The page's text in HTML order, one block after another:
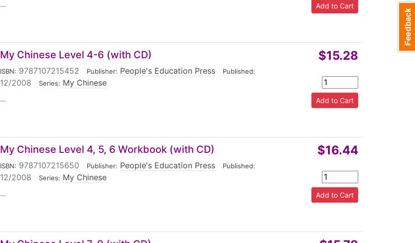
...
My Chinese Level 4-6 (with CD)
ISBN: 9787107215452 Publisher: People's Education Press Published:
12/2008 Series: My Chinese
...
$15.28
My Chinese Level 4, 5, 6 Workbook (with CD)
ISBN: 9787107215650 Publisher: People's Education Press Published:
12/2008 Series: My Chinese
...
$16.44